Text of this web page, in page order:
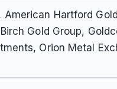
American Hartford
Gold Group,
Orion Metal